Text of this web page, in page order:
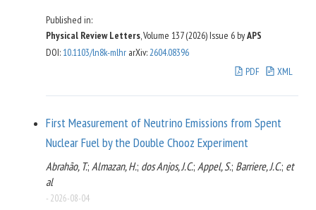
Published in:
Physical Review Letters, Volume 137 (2026) Issue 6 byAPS
DOI: 10.1103/ln8k-mlhr arXiv:2604.08396
PDF
XML
First Measurement of Neutrino Emissions from Spent
Nuclear Fuel by the Double Chooz Experiment
Abrahão, T.; Almazan, H.; dos Anjos, J.C.; Appel, S.; Barriere, J.C.; et
al
- 2026-08-04